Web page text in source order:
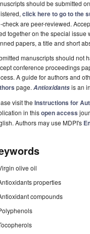
should be submitted
click here to go to the
check are peer-reviewed.
together on the special issue
papers, a title and short
manuscripts should not
conference proceedings
A guide for authors and
page. Antioxidantsis an
visit the Instructions for
in thisopen access
Authors may use MDPI's
olive oil
properties
compounds